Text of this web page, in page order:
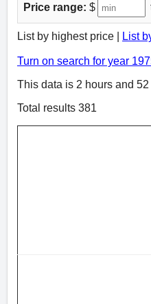
Price range: $
List by highest price | List
Turn on search for year
This data is 2 hours and
Total results 381